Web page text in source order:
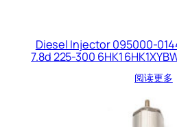
Diesel Injector 095000-
7.8d 225-300 6HK1
阅读更多